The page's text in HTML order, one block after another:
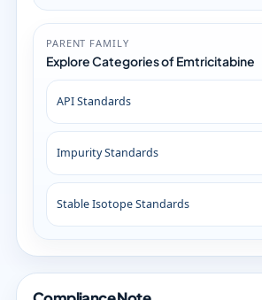
PARENT FAMILY
Explore Categories of Emtricitabine
API Standards
Impurity Standards
Stable Isotope Standards